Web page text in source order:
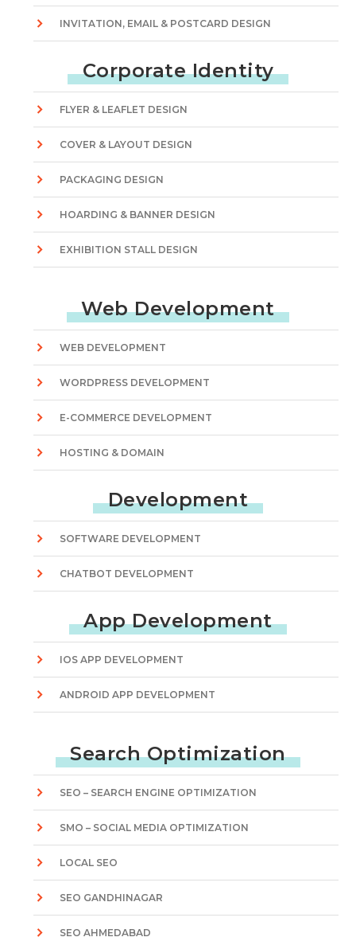
INVITATION, EMAIL & POSTCARD DESIGN
Corporate Identity
FLYER & LEAFLET DESIGN
COVER & LAYOUT DESIGN
PACKAGING DESIGN
HOARDING & BANNER DESIGN
EXHIBITION STALL DESIGN
Web Development
WEB DEVELOPMENT
WORDPRESS DEVELOPMENT
E-COMMERCE DEVELOPMENT
HOSTING & DOMAIN
Development
SOFTWARE DEVELOPMENT
CHATBOT DEVELOPMENT
App Development
IOS APP DEVELOPMENT
ANDROID APP DEVELOPMENT
Search Optimization
SEO – SEARCH ENGINE OPTIMIZATION
SMO – SOCIAL MEDIA OPTIMIZATION
LOCAL SEO
SEO GANDHINAGAR
SEO AHMEDABAD